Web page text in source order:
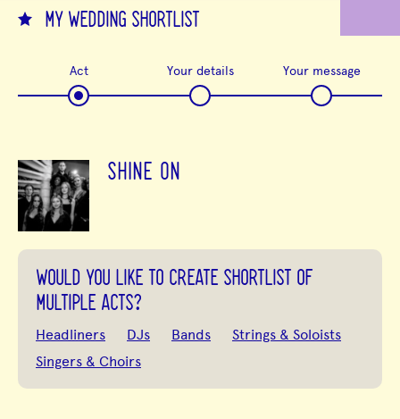
MY WEDDING SHORTLIST
Act Your details Your message
SHINE ON
WOULD YOU LIKE TO CREATE SHORTLIST OF
MULTIPLE ACTS?
Headliners DJs Bands
Strings & Soloists
Singers & Choirs